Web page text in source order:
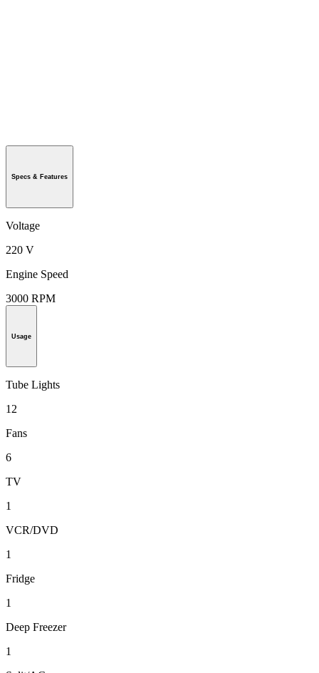
Specs & Features
Voltage
220 V
Engine Speed
3000 RPM
Usage
Tube Lights
12
Fans
6
TV
1
VCR/DVD
1
Fridge
1
Deep Freezer
1